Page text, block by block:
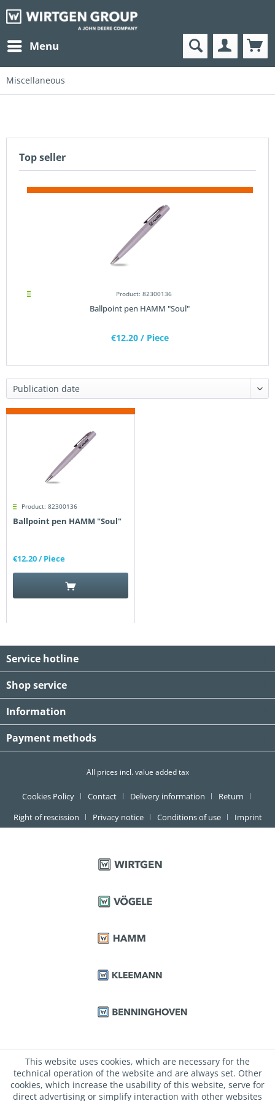
Menu
Miscellaneous
Top seller
Product: 82300136
Ballpoint pen HAMM "Soul"
€12.20 / Piece
Product: 82300136
Ballpoint pen HAMM "Soul"
€12.20/ Piece
Service hotline
Shop service
Information
Payment methods
All prices incl. value added tax
Cookies Policy Contact Delivery information
Return
Right of rescission
Privacy notice Conditions of use Imprint
This website uses cookies, which are necessary for the
technical operation of the website and are always set. Other
cookies, which increase the usability of this website, serve for
direct advertising or simplify interaction with other websites